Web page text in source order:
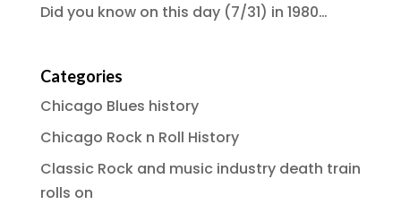
Did you know on this day (7/31) in 1980…
Categories
Chicago Blues history
Chicago Rock n Roll History
Classic Rock and music industry death train
rolls on